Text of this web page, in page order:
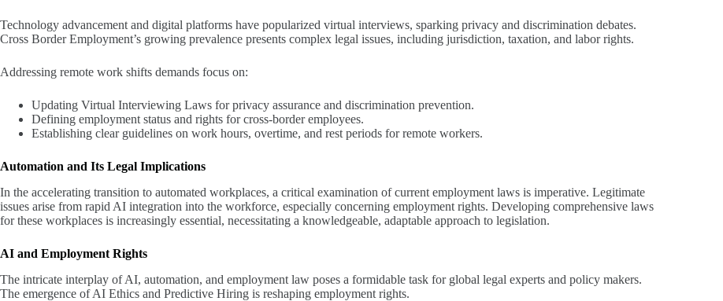
Technology advancement and digital platforms have popularized virtual interviews, sparking privacy and discrimination debates.
Cross Border Employment’s growing prevalence presents complex legal issues, including jurisdiction, taxation, and labor rights.
Addressing remote work shifts demands focus on:
Updating Virtual Interviewing Laws for privacy assurance and discrimination prevention.
Defining employment status and rights for cross-border employees.
Establishing clear guidelines on work hours, overtime, and rest periods for remote workers.
Automation and Its Legal Implications
In the accelerating transition to automated workplaces, a critical examination of current employment laws is imperative. Legitimate
issues arise from rapid AI integration into the workforce, especially concerning employment rights. Developing comprehensive laws
for these workplaces is increasingly essential, necessitating a knowledgeable, adaptable approach to legislation.
AI and Employment Rights
The intricate interplay of AI, automation, and employment law poses a formidable task for global legal experts and policy makers.
The emergence of AI Ethics and Predictive Hiring is reshaping employment rights.